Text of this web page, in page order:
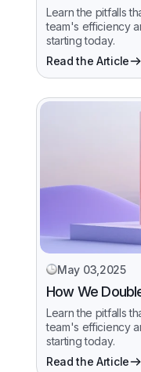
Learn the pitfalls
team's efficiency
starting today.
Read the Article
May 03,2025
How We
6 Months
Learn the pitfalls
team's efficiency
starting today.
Read the Article